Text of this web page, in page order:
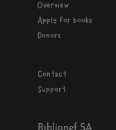
Overview
Apply for books
Donors
Contact
Support